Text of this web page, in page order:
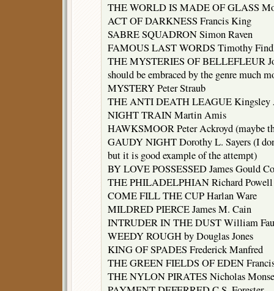
THE WORLD IS MADE OF GLASS
ACT OF DARKNESS Francis King
SABRE SQUADRON Simon Raven
FAMOUS LAST WORDS Timothy
THE MYSTERIES OF BELLEFLEUR
should be embraced by the genre much
MYSTERY Peter Straub
THE ANTI DEATH LEAGUE Kingsley
NIGHT TRAIN Martin Amis
HAWKSMOOR Peter Ackroyd (maybe
GAUDY NIGHT Dorothy L. Sayers (I
but it is good example of the attempt)
BY LOVE POSSESSED James Gould
THE PHILADELPHIAN Richard Powell
COME FILL THE CUP Harlan Ware
MILDRED PIERCE James M. Cain
INTRUDER IN THE DUST William
WEEDY ROUGH by Douglas Jones
KING OF SPADES Frederick Manfred
THE GREEN FIELDS OF EDEN
THE NYLON PIRATES Nicholas